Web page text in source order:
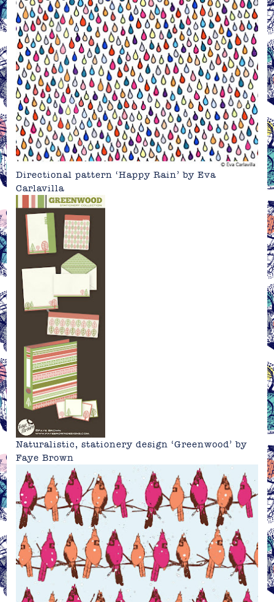
Directional pattern ‘Happy Rain’ byEva
Carlavilla
Naturalistic, stationery design ‘Greenwood’ by
Faye Brown